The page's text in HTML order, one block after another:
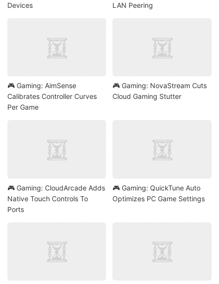
Devices
LAN Peering
🎮 Gaming: AimSense
Calibrates Controller Curves
Per Game
🎮 Gaming: NovaStream Cuts
Cloud Gaming Stutter
🎮 Gaming: CloudArcade Adds
Native Touch Controls To
Ports
🎮 Gaming: QuickTune Auto
Optimizes PC Game Settings